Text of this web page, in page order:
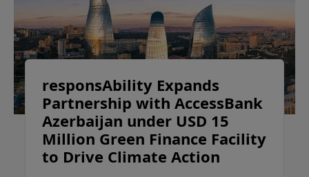
responsAbility Expands
Partnership with AccessBank
Azerbaijan under USD 15
Million Green Finance Facility
to Drive Climate Action